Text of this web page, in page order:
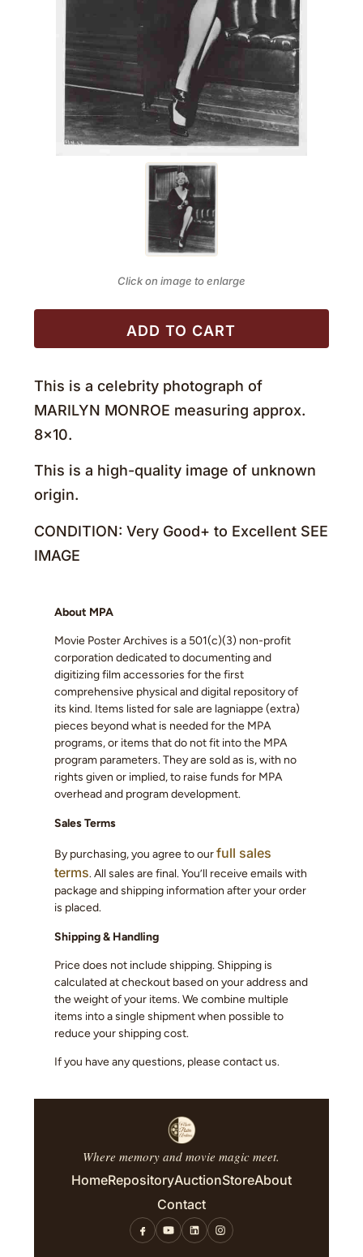
Click on image to enlarge
ADD TO CART
This is a celebrity photograph of
MARILYN MONROE measuring approx.
8×10.
This is a high-quality image of unknown
origin.
CONDITION: Very Good+ to Excellent SEE
IMAGE
About MPA
Movie Poster Archives is a 501(c)(3) non-profit
corporation dedicated to documenting and
digitizing film accessories for the first
comprehensive physical and digital repository of
its kind. Items listed for sale are lagniappe (extra)
pieces beyond what is needed for the MPA
programs, or items that do not fit into the MPA
program parameters. They are sold as is, with no
rights given or implied, to raise funds for MPA
overhead and program development.
Sales Terms
By purchasing, you agree to ourfull sales
terms. All sales are final. You’ll receive emails with
package and shipping information after your order
is placed.
Shipping & Handling
Price does not include shipping. Shipping is
calculated at checkout based on your address and
the weight of your items. We combine multiple
items into a single shipment when possible to
reduce your shipping cost.
If you have any questions, please contact us.
Where memory and movie magic meet.
HomeRepositoryAuctionStoreAbout
Contact